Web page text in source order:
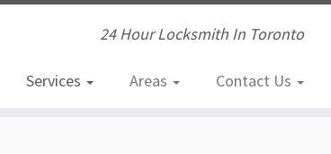
24 Hour Locksmith In Toronto
Services Areas Contact Us